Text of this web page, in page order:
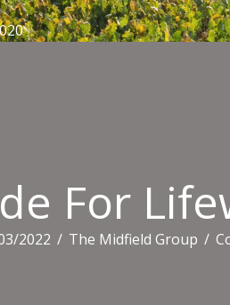
For
2022 / The Midfield Group /